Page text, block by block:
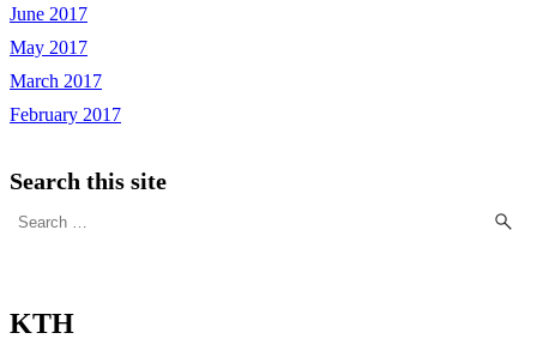
June 2017
May 2017
March 2017
February 2017
Search this site
for:
KTH